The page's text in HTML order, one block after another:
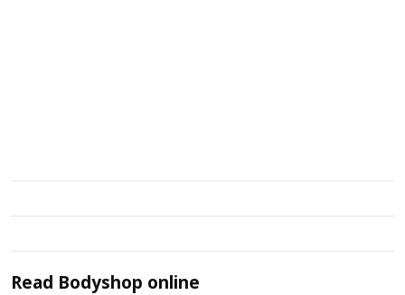
Read Bodyshop online